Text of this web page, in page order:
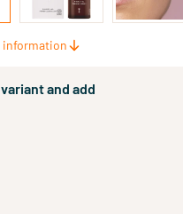
information
and add